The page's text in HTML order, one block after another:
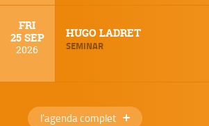
FRI
25 SEP
2026
HUGO LADRET
SEMINAR
l'agenda complet